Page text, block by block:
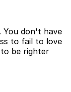
You don't have
to fail to love
be righter